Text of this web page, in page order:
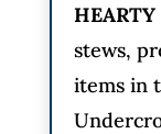
HEARTY
stews,
items in